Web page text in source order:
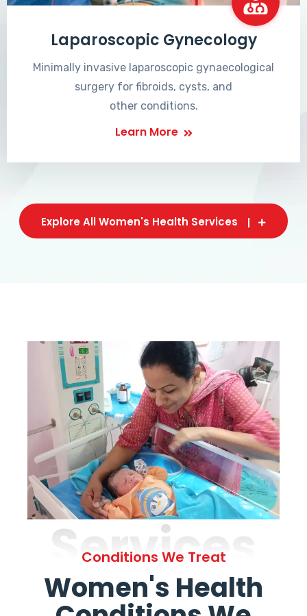
Laparoscopic Gynecology
Minimally invasive laparoscopic gynaecological
surgery for fibroids, cysts, and
other conditions.
Learn More
Explore All Women's Health Services
Services
Conditions We Treat
Women's Health